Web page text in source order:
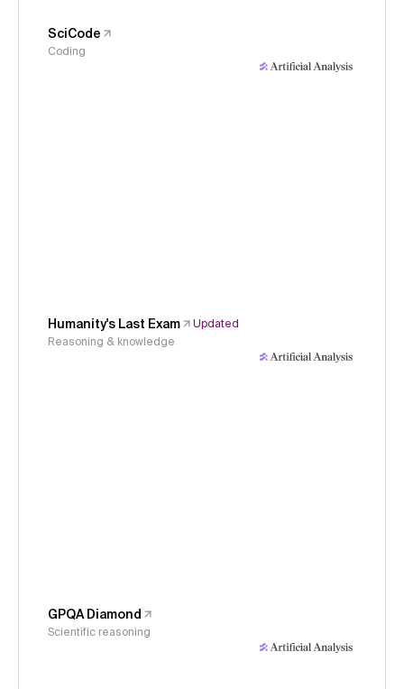
SciCode
Coding
Humanity's Last Exam
Updated
Reasoning & knowledge
GPQA Diamond
Scientific reasoning